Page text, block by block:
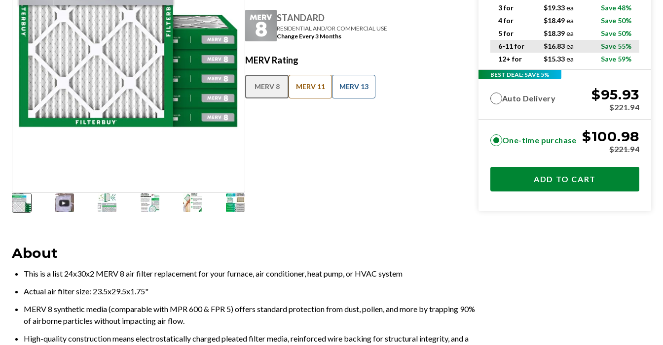
STANDARD
RESIDENTIAL AND/OR COMMERCIAL USE
Change Every 3 Months
MERV Rating
MERV 8 MERV 11 MERV 13
About
This is a list 24x30x2 MERV 8 air filter replacement for your furnace, air conditioner, heat pump, or HVAC system
Actual air filter size: 23.5x29.5x1.75"
MERV 8 synthetic media (comparable with MPR 600 & FPR 5) offers standard protection from dust, pollen, and more by trapping 90%
of airborne particles without impacting air flow.
High-quality construction means electrostatically charged pleated filter media, reinforced wire backing for structural integrity, and a
3 for
$19.33ea
Save 48%
4 for
$18.49ea
Save 50%
5 for
$18.39ea
Save 50%
6-11 for
$16.83ea
Save 55%
12+ for
$15.33ea Save 59%
BEST DEAL: SAVE 5%
Auto Delivery $95.93
$221.94
One-time purchase $100.98
$221.94
ADD TO CART